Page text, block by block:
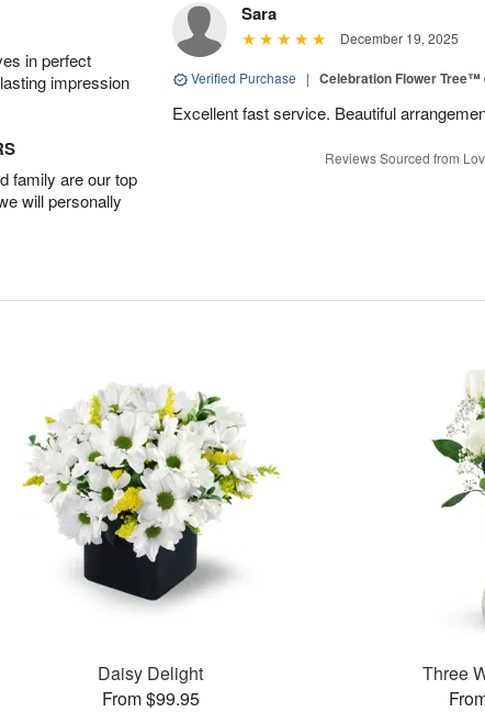
in perfect
impression
family are our top
will personally
Sara
December 19, 2025
Verified Purchase | Celebration Flower Tree™
Excellent fast service. Beautiful
Reviews Sourced from
Daisy Delight
From $99.95
Three